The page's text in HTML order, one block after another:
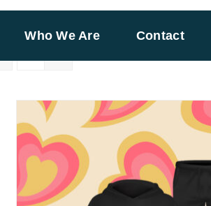
Who We Are Contact